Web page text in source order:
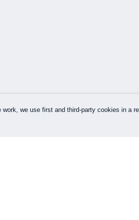
work, we use first and third-party cookies in a